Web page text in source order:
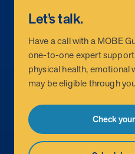
Article
MOBE Welcomes Tim Lacy
MOBE President Tim Lacy
Article
MOBE appoints veteran
Let’s talk.
Have a call with a MOBE
one-to-one expert
physical health, emotional
may be eligible through
Check